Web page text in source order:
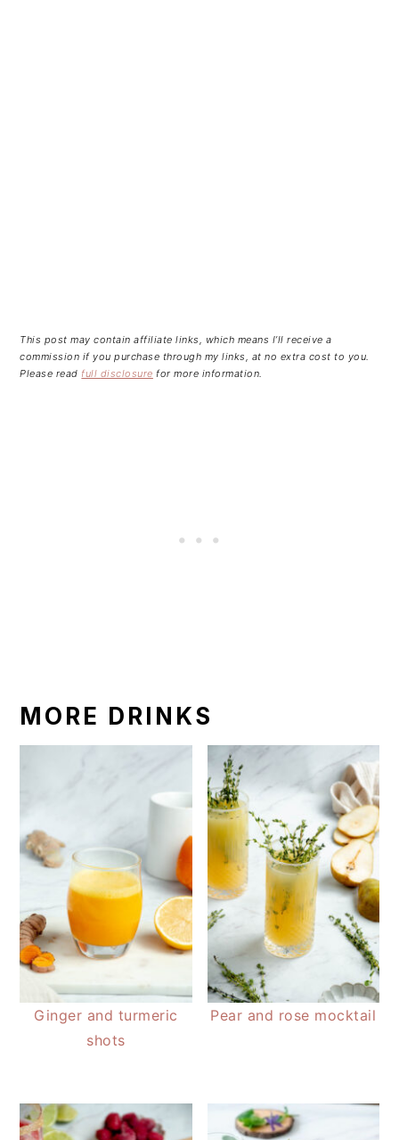
This post may contain affiliate links, which means I’ll receive a
commission if you purchase through my links, at no extra cost to you.
Please read full disclosure for more information.
MORE DRINKS
Ginger and turmeric
shots
Pear and rose mocktail